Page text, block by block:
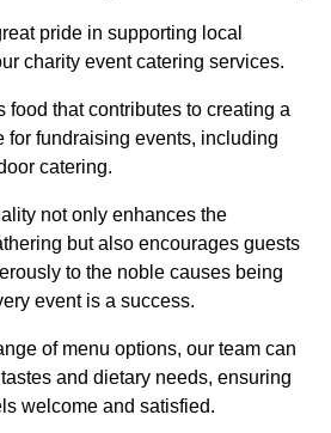
pride in supporting local
charity event catering services.
that contributes to creating a
for fundraising events, including
catering.
not only enhances the
but also encourages guests
to the noble causes being
event is a success.
of menu options, our team can
and dietary needs, ensuring
welcome and satisfied.